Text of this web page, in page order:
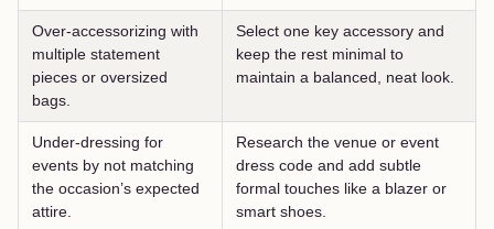
Over-accessorizing with
multiple statement
pieces or oversized
bags.
Select one key accessory and
keep the rest minimal to
maintain a balanced, neat look.
Under-dressing for
events by not matching
the occasion’s expected
attire.
Research the venue or event
dress code and add subtle
formal touches like a blazer or
smart shoes.